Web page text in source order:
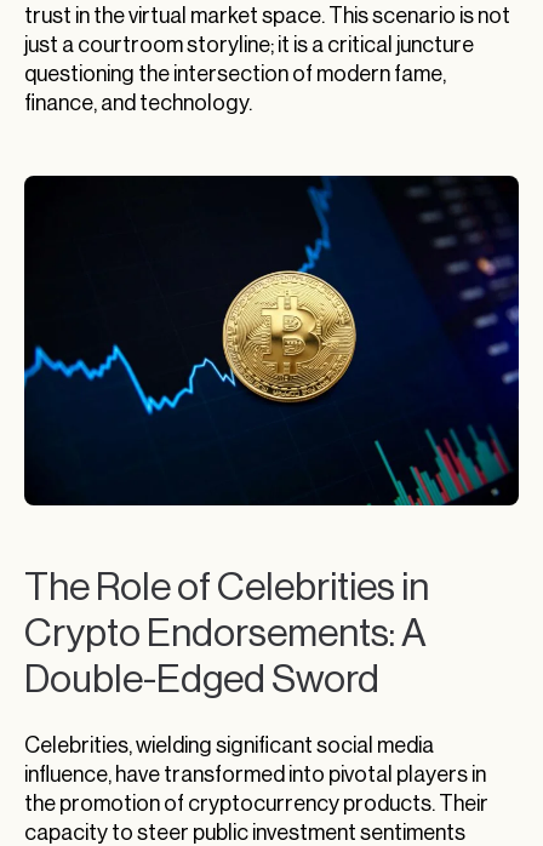
trust in the virtual market space. This scenario is not
just a courtroom storyline; it is a critical juncture
questioning the intersection of modern fame,
finance, and technology.
The Role of Celebrities in
Crypto Endorsements: A
Double-Edged Sword
Celebrities, wielding significant social media
influence, have transformed into pivotal players in
the promotion of cryptocurrency products. Their
capacity to steer public investment sentiments